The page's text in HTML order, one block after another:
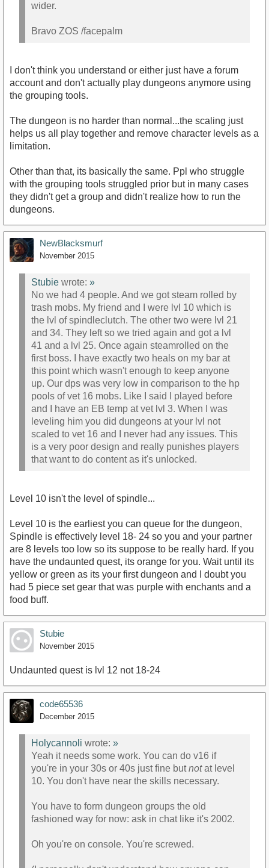
wider.
Bravo ZOS /facepalm
I don't think you understand or either just have a forum
account and don't actually play dungeons anymore using
the grouping tools.
The dungeon is no harder than normal...the scaling just
helps us all play together and remove character levels as a
limitation.
Other than that, its basically the same. Ppl who struggle
with the grouping tools struggled prior but in many cases
they didn't get a group and didn't realize how to run the
dungeons.
NewBlacksmurf
November 2015
Stubie wrote: »
No we had 4 people. And we got steam rolled by
trash mobs. My friend and I were lvl 10 which is
the lvl of spindleclutch. The other two were lvl 21
and 34. They left so we tried again and got a lvl
41 and a lvl 25. Once again steamrolled on the
first boss. I have exactly two heals on my bar at
this point which wasn't enough to keep anyone
up. Our dps was very low in comparison to the hp
pools of vet 16 mobs. Like I said I played before
and I have an EB temp at vet lvl 3. When I was
leveling him you did dungeons at your lvl not
scaled to vet 16 and I never had any issues. This
is a very poor design and really punishes players
that want to do content as it's unlocked.
Level 10 isn't the level of spindle...
Level 10 is the earliest you can queue for the dungeon,
Spindle is effectively level 18- 24 so you and your partner
are 8 levels too low so its suppose to be really hard. If you
have the undaunted quest, its orange for you. Wait until its
yellow or green as its your first dungeon and I doubt you
had 5 piece set gear that was purple with enchants and a
food buff.
Stubie
November 2015
Undaunted quest is lvl 12 not 18-24
code65536
December 2015
Holycannoli wrote: »
Yeah it needs some work. You can do v16 if
you're in your 30s or 40s just fine butnotat level
10. You don't have near the skills necessary.
You have to form dungeon groups the old
fashioned way for now: ask in chat like it's 2002.
Oh you're on console. You're screwed.